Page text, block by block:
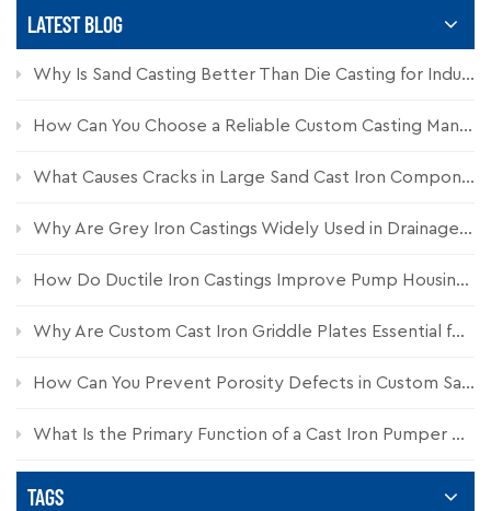
LATEST BLOG
Why Is Sand Casting Better Than Die Casting for Industrial Components?
How Can You Choose a Reliable Custom Casting Manufacturer for Industrial Parts?
What Causes Cracks in Large Sand Cast Iron Components and How Can They Be Prevented?
Why Are Grey Iron Castings Widely Used in Drainage Systems?
How Do Ductile Iron Castings Improve Pump Housing Durability?
Why Are Custom Cast Iron Griddle Plates Essential for Commercial Kitchen Equipment?
How Can You Prevent Porosity Defects in Custom Sand Castings?
What Is the Primary Function of a Cast Iron Pumper Cap?
TAGS